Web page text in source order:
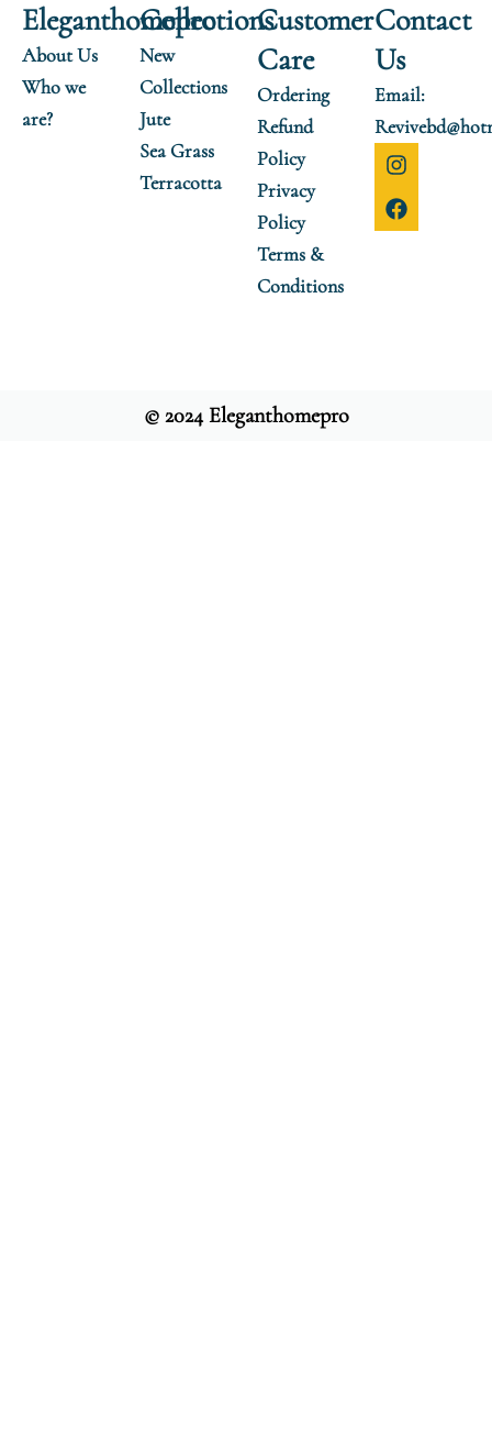
Eleganthomepro
About Us
Who we
are?
Collections
New
Collections
Jute
Sea Grass
Terracotta
Customer
Care
Ordering
Refund
Policy
Privacy
Policy
Terms &
Conditions
Contact
Us
Email:
I
n
s
t
F
a
c
e
© 2024 Eleganthomepro